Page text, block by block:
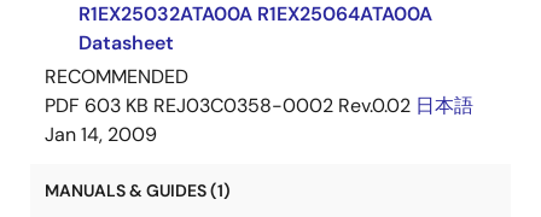
R1EX25032ATA00A R1EX25064ATA00A
Datasheet
RECOMMENDED
PDF 603 KB REJ03C0358-0002 Rev.0.02 日本語
Jan 14, 2009
MANUALS & GUIDES (1)